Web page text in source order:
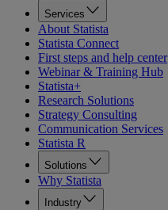
Services
About Statista
Statista Connect
First steps and help center
Webinar & Training Hub
Statista+
Research Solutions
Strategy Consulting
Communication Services
Statista R
Solutions
Why Statista
Industry